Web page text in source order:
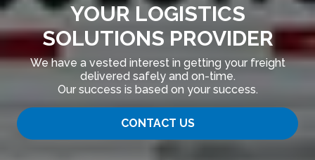
YOUR LOGISTICS
SOLUTIONS PROVIDER
We have a vested interest in getting your freight
delivered safely and on-time.
Our success is based on your success.
CONTACT US